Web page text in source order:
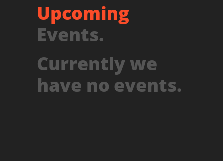
Upcoming
Events.
Currently we
have no events.